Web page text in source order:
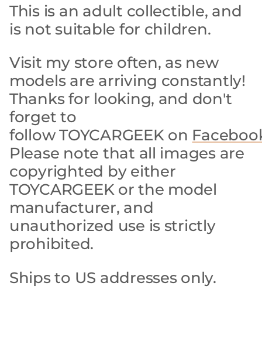
This is an adult collectible, and
is not suitable for children.
Visit my store often, as new
models are arriving constantly!
Thanks for looking, and don't
forget to
follow TOYCARGEEK on
Please note that all images are
copyrighted by either
TOYCARGEEK or the model
manufacturer, and
unauthorized use is strictly
prohibited.
Ships to US addresses only.